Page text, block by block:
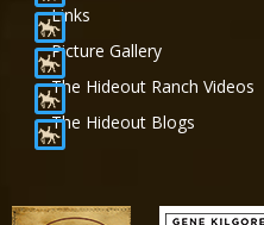
Links
Picture Gallery
The Hideout Ranch Videos
The Hideout Blogs